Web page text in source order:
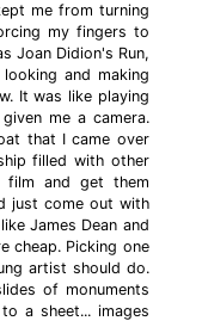
me from turning
my fingers to
Joan Didion's Run,
and making
It was like playing
me a camera.
that I came over
filled with other
film and get them
just come out with
James Dean and
cheap. Picking one
artist should do.
of monuments
a sheet... images